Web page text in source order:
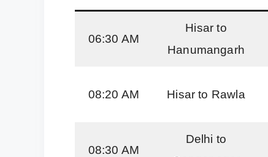
06:30 AM
Hisar to
Hanumangarh
08:20 AM Hisar to Rawla
08:30 AM
Delhi to